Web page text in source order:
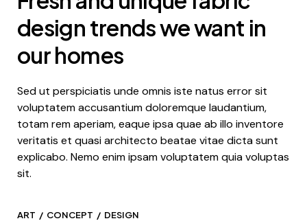
design trends we want in
our homes
Sed ut perspiciatis unde omnis iste natus error sit
voluptatem accusantium doloremque laudantium,
totam rem aperiam, eaque ipsa quae ab illo inventore
veritatis et quasi architecto beatae vitae dicta sunt
explicabo. Nemo enim ipsam voluptatem quia voluptas
sit.
ART CONCEPT DESIGN